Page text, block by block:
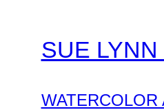
SUE
WATERCOLOR